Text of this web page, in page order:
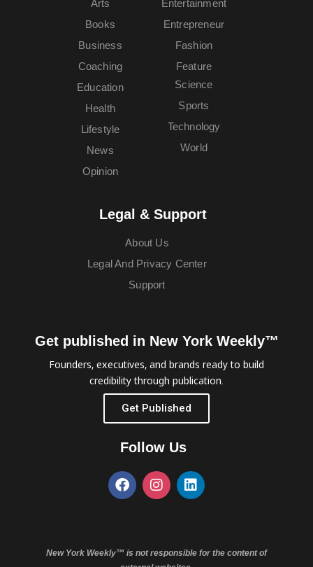
Arts
Books
Business
Coaching
Education
Entertainment
Entrepreneur
Fashion
Feature
Health
Lifestyle
News
Opinion
Science
Sports
Technology
World
Legal & Support
About Us
Legal And Privacy Center
Support
Get published in New York Weekly™
Founders, executives, and brands ready to build
credibility through publication.
Get Published
Follow Us
New York Weekly™ is not responsible for the content of